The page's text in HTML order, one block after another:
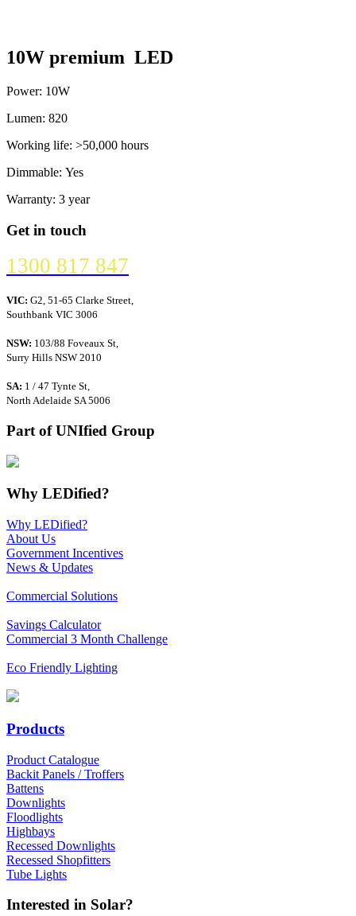
10W premium LED
Power: 10W
Lumen: 820
Working life: >50,000 hours
Dimmable: Yes
Warranty: 3 year
Get in touch
1300 817 847
VIC: G2, 51-65 Clarke Street,
Southbank VIC 3006
NSW: 103/88 Foveaux St,
Surry Hills NSW 2010
SA: 1 / 47 Tynte St,
North Adelaide SA 5006
Part of UNIfied Group
Why LEDified?
Why LEDified?
About Us
Government Incentives
News & Updates
Commercial Solutions
Savings Calculator
Commercial 3 Month Challenge
Eco Friendly Lighting
Products
Product Catalogue
Backit Panels / Troffers
Battens
Downlights
Floodlights
Highbays
Recessed Downlights
Recessed Shopfitters
Tube Lights
Interested in Solar?